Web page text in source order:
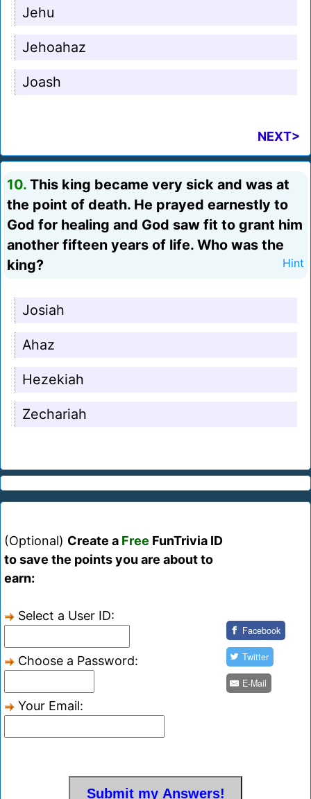
Jehu
Jehoahaz
Joash
NEXT>
10. This king became very sick and was at
the point of death. He prayed earnestly to
God for healing and God saw fit to grant him
another fifteen years of life. Who was the
king?
Hint
Josiah
Ahaz
Hezekiah
Zechariah
(Optional) Create a Free FunTrivia ID
to save the points you are about to
earn:
Select a User ID:
Choose a Password:
Your Email:
Facebook
Twitter
E-Mail